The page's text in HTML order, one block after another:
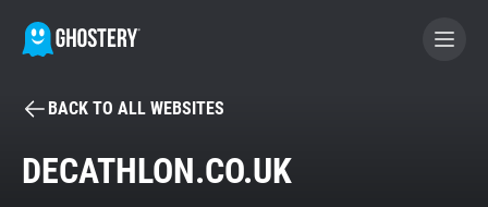
BECOME A CONTRIBUTOR
BACK TO ALL WEBSITES
DECATHLON.CO.UK